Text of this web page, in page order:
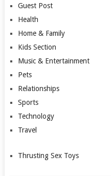
Guest Post
Health
Home & Family
Kids Section
Music & Entertainment
Pets
Relationships
Sports
Technology
Travel
Thrusting Sex Toys